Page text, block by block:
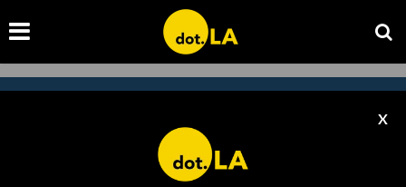
X
Subscribe to our
newsletter to catch